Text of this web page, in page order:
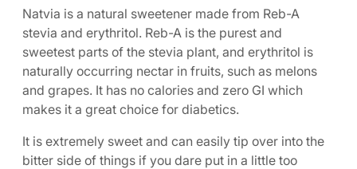
Natvia is a natural sweetener made from Reb-A
stevia and erythritol. Reb-A is the purest and
sweetest parts of the stevia plant, and erythritol is
naturally occurring nectar in fruits, such as melons
and grapes. It has no calories and zero GI which
makes it a great choice for diabetics.
It is extremely sweet and can easily tip over into the
bitter side of things if you dare put in a little too